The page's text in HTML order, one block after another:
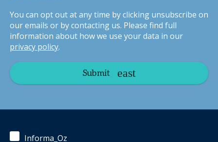
You can opt out at any time by clicking unsubscribe on
our emails or by contacting us. Please find full
information about how we use your data in our
privacy policy.
Submit
Informa_Oz